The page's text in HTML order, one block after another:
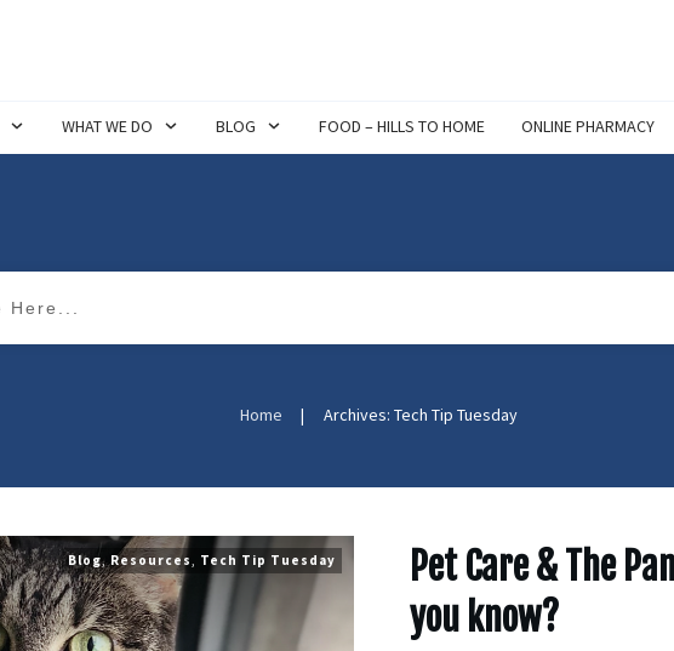
WHAT WE DO BLOG FOOD – HILLS TO HOME ONLINE PHARMACY
Home | Archives: Tech Tip Tuesday
Blog,Resources, Tech Tip Tuesday
Pet Care & The
you know?